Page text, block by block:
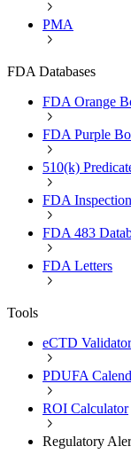
PMA
FDA Databases
FDA Orange
FDA Purple
510(k)
FDA
FDA 483
FDA Letters
Tools
eCTD Validator
PDUFA
ROI Calculator
Regulatory